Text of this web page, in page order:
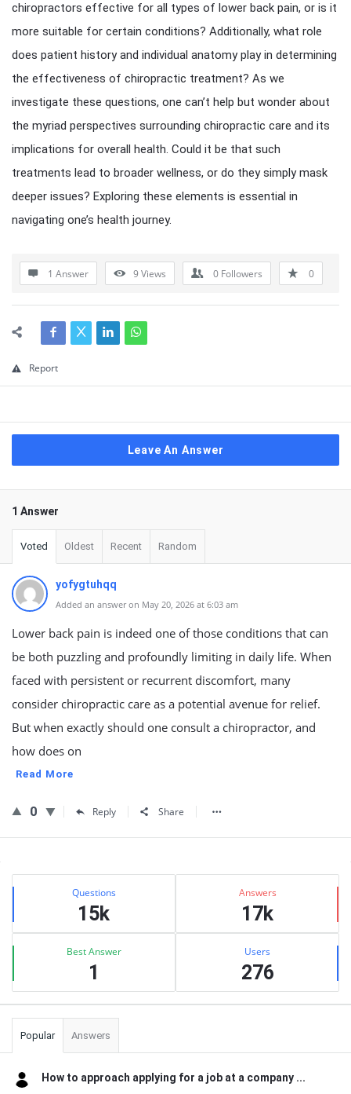
chiropractors effective for all types of lower back pain, or is it
more suitable for certain conditions? Additionally, what role
does patient history and individual anatomy play in determining
the effectiveness of chiropractic treatment? As we
investigate these questions, one can’t help but wonder about
the myriad perspectives surrounding chiropractic care and its
implications for overall health. Could it be that such
treatments lead to broader wellness, or do they simply mask
deeper issues? Exploring these elements is essential in
navigating one’s health journey.
1 Answer 9Views 0 Followers 0
Report
Leave An Answer
1 Answer
Voted Oldest Recent Random
yofygtuhqq
Added an answer on May 20, 2026 at 6:03 am
Lower back pain is indeed one of those conditions that can
be both puzzling and profoundly limiting in daily life. When
faced with persistent or recurrent discomfort, many
consider chiropractic care as a potential avenue for relief.
But when exactly should one consult a chiropractor, and
how does on
Read More
0 Reply Share
Sidebar
Stats Questions
15k
Answers
17k
Best Answer
1
Users
276
Popular Answers
How to approach applying for a job at a company ...